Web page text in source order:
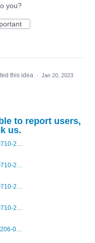
you?
this idea · Jan 20, 2023
to report users,
us.